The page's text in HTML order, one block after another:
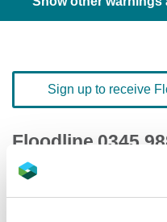
Sign up to receive
Floodline 0345
quick dial number 603120